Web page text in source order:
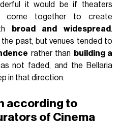
it would be if theaters
come together to create
broad and widespread.
past, but venues tended to
rather than
building a
not faded, and the Bellaria
in that direction.
according to
of Cinema